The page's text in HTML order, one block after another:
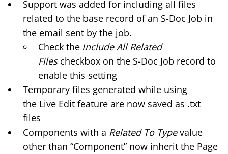
Support was added for including all files
related to the base record of an S-Doc Job in
the email sent by the job.
Check the Include All Related
Filescheckbox on the S-Doc Job record to
enable this setting
Temporary files generated while using
the Live Edit feature are now saved as .txt
files
Components with a Related To Typevalue
other than “Component” now inherit the Page